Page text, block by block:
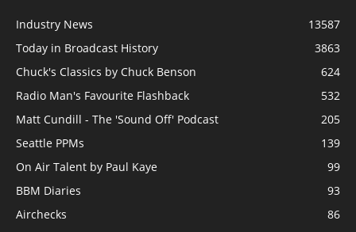
Industry News
13587
Today in Broadcast History
3863
Chuck's Classics by Chuck Benson
624
Radio Man's Favourite Flashback
532
Matt Cundill - The 'Sound Off' Podcast
205
Seattle PPMs
139
On Air Talent by Paul Kaye
99
BBM Diaries
93
Airchecks
86